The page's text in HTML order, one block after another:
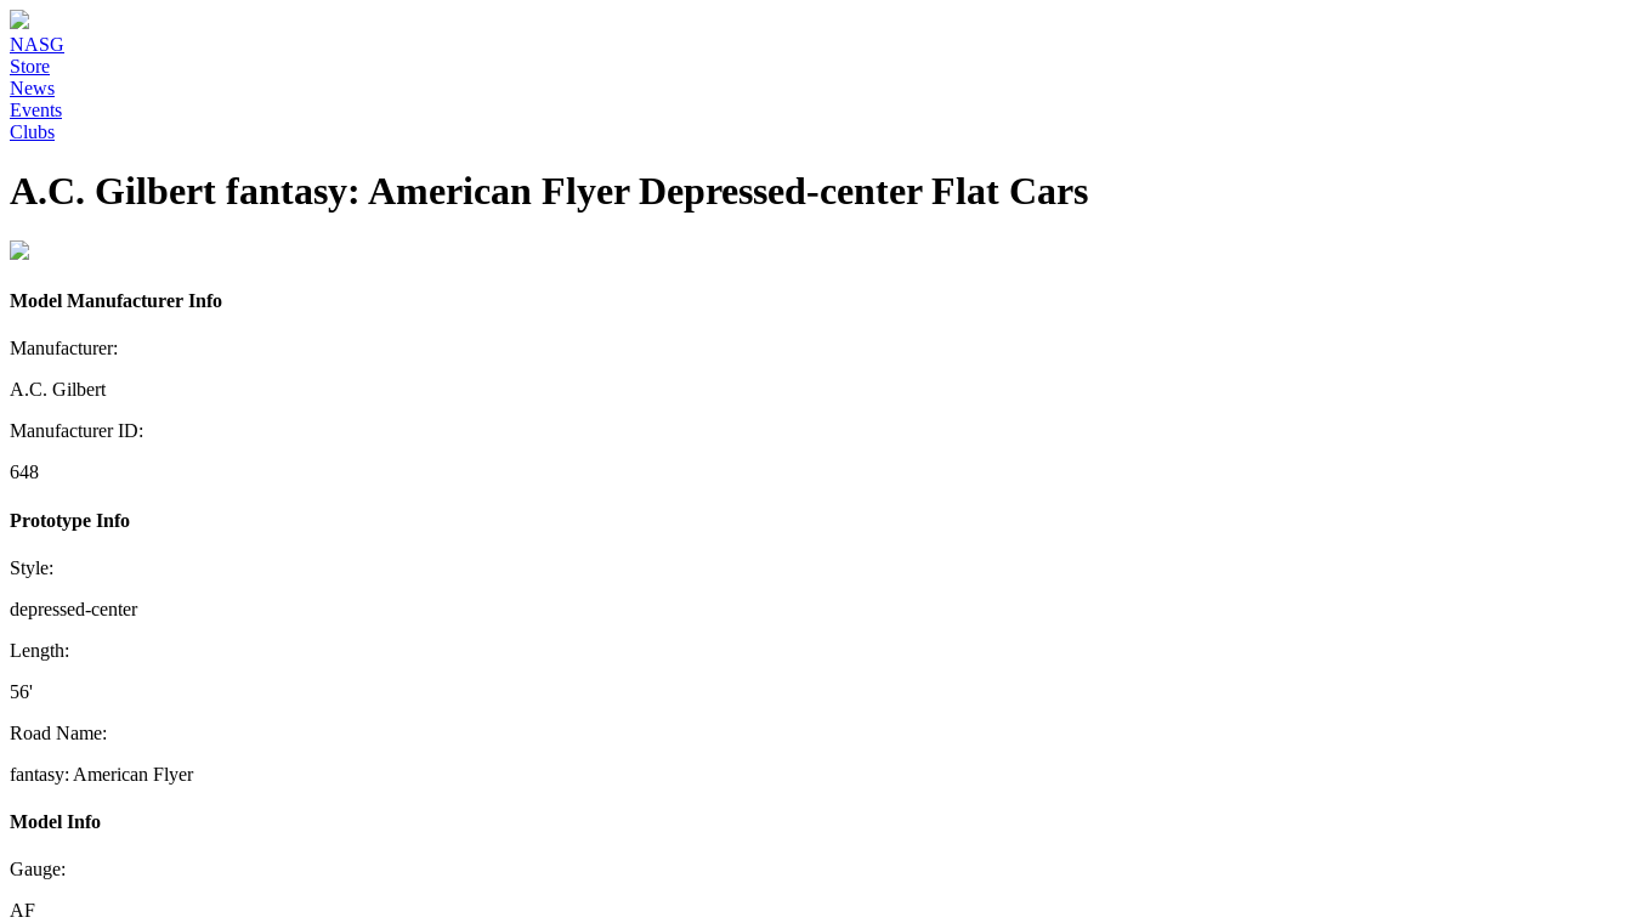
NASG
Store
News
Events
Clubs
A.C. Gilbert fantasy: American Flyer Depressed-center Flat Cars
Model Manufacturer Info
Manufacturer:
A.C. Gilbert
Manufacturer ID:
648
Prototype Info
Style:
depressed-center
Length:
56'
Road Name:
fantasy: American Flyer
Model Info
Gauge:
AF